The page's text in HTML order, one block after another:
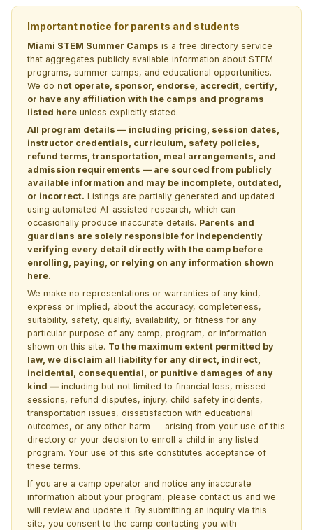
Important notice for parents and students
Miami STEM Summer Camps is a free directory service
that aggregates publicly available information about STEM
programs, summer camps, and educational opportunities.
We do not operate, sponsor, endorse, accredit, certify,
or have any affiliation with the camps and programs
listed here unless explicitly stated.
All program details — including pricing, session dates,
instructor credentials, curriculum, safety policies,
refund terms, transportation, meal arrangements, and
admission requirements — are sourced from publicly
available information and may be incomplete, outdated,
or incorrect. Listings are partially generated and updated
using automated AI-assisted research, which can
occasionally produce inaccurate details. Parents and
guardians are solely responsible for independently
verifying every detail directly with the camp before
enrolling, paying, or relying on any information shown
here.
We make no representations or warranties of any kind,
express or implied, about the accuracy, completeness,
suitability, safety, quality, availability, or fitness for any
particular purpose of any camp, program, or information
shown on this site. To the maximum extent permitted by
law, we disclaim all liability for any direct, indirect,
incidental, consequential, or punitive damages of any
kind — including but not limited to financial loss, missed
sessions, refund disputes, injury, child safety incidents,
transportation issues, dissatisfaction with educational
outcomes, or any other harm — arising from your use of this
directory or your decision to enroll a child in any listed
program. Your use of this site constitutes acceptance of
these terms.
If you are a camp operator and notice any inaccurate
information about your program, please contact us and we
will review and update it. By submitting an inquiry via this
site, you consent to the camp contacting you with